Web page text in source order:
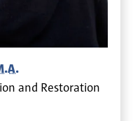
and Restoration